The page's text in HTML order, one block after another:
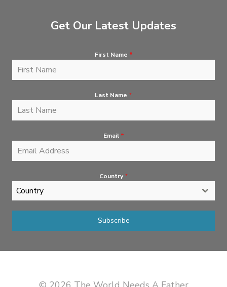
Get Our Latest Updates
First Name *
Last Name *
Email *
Country *
Country
Subscribe